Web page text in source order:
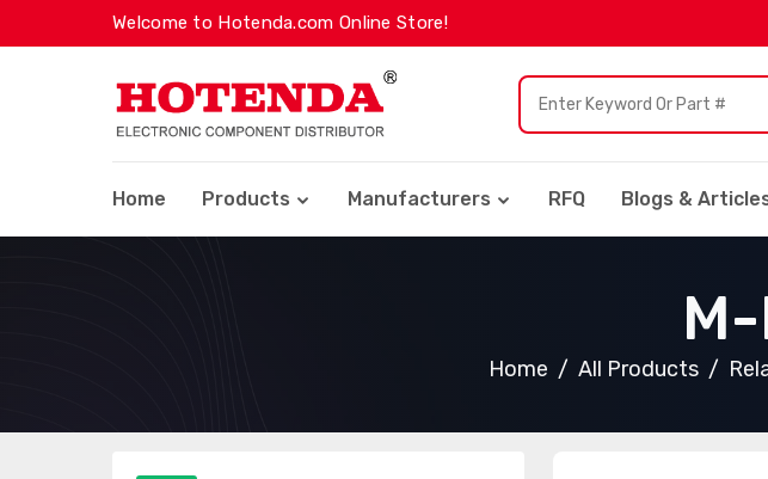
Welcome to Hotenda.com Online Store!
Home Products Manufacturers RFQ Blogs &
Home All Products